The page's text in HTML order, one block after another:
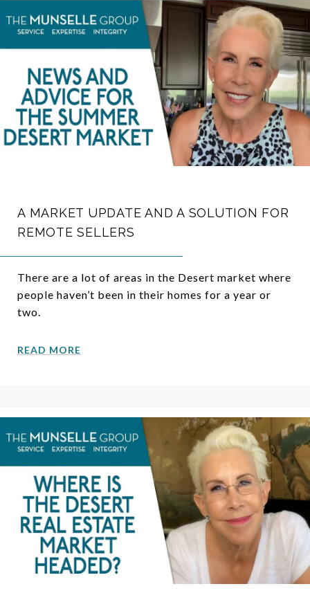
A MARKET UPDATE AND A SOLUTION FOR
REMOTE SELLERS
There are a lot of areas in the Desert market where
people haven’t been in their homes for a year or
two.
READ MORE